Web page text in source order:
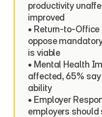
productivity
improved
• Return-to-
oppose
is viable
• Mental Health
affected, 65%
ability
• Employer
employers should